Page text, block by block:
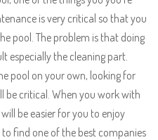
is very critical so that you
pool. The problem is that doing
especially the cleaning part.
pool on your own, looking for
be critical. When you work with
be easier for you to enjoy
find one of the best companies